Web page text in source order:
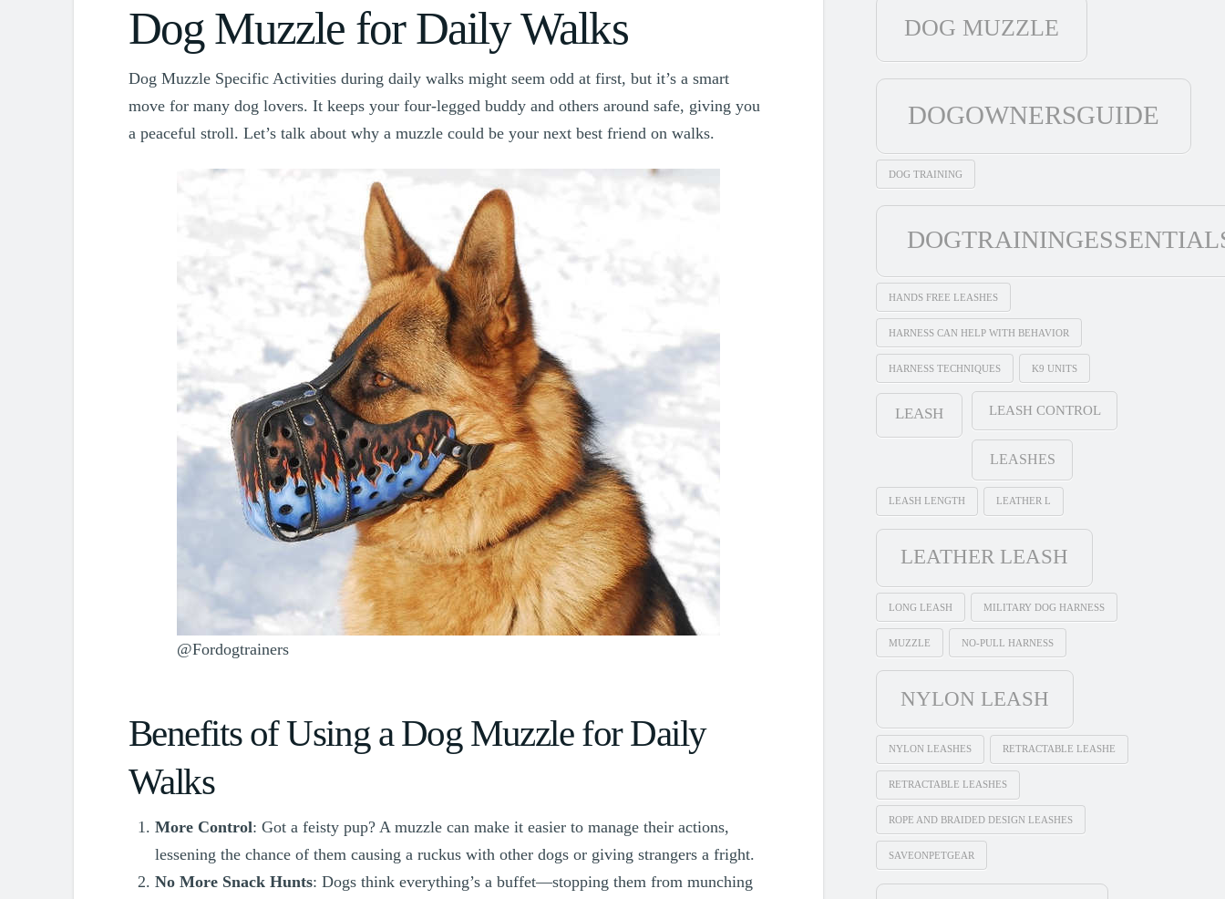
Dog Muzzle for Daily Walks
Dog Muzzle Specific Activities during daily walks might seem odd at first, but it’s a smart
move for many dog lovers. It keeps your four-legged buddy and others around safe, giving you
a peaceful stroll. Let’s talk about why a muzzle could be your next best friend on walks.
@Fordogtrainers
Benefits of Using a Dog Muzzle for Daily
Walks
More Control: Got a feisty pup? A muzzle can make it easier to manage their actions,
lessening the chance of them causing a ruckus with other dogs or giving strangers a fright.
No More Snack Hunts: Dogs think everything’s a buffet—stopping them from munching
DOG MUZZLE
DOGOWNERSGUIDE
DOG TRAINING
HANDS FREE LEASHES
HARNESS CAN HELP WITH BEHAVIOR
HARNESS TECHNIQUES K9 UNITS
LEASH LEASH CONTROL
LEASHES
LEASH LENGTH LEATHER L
LEATHER LEASH
LONG LEASH MILITARY DOG HARNESS
MUZZLE NO-PULL HARNESS
NYLON LEASH
NYLON LEASHES RETRACTABLE LEASHE
RETRACTABLE LEASHES
ROPE AND BRAIDED DESIGN LEASHES
SAVEONPETGEAR